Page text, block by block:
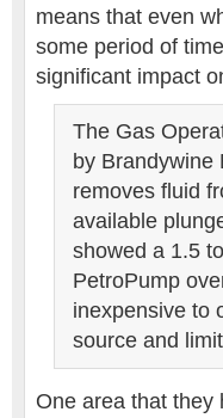
means that even
some period of
significant impact
The Gas
by Brandywine
removes fluid
available
showed a 1.5
PetroPump
inexpensive to
source and
One area that they